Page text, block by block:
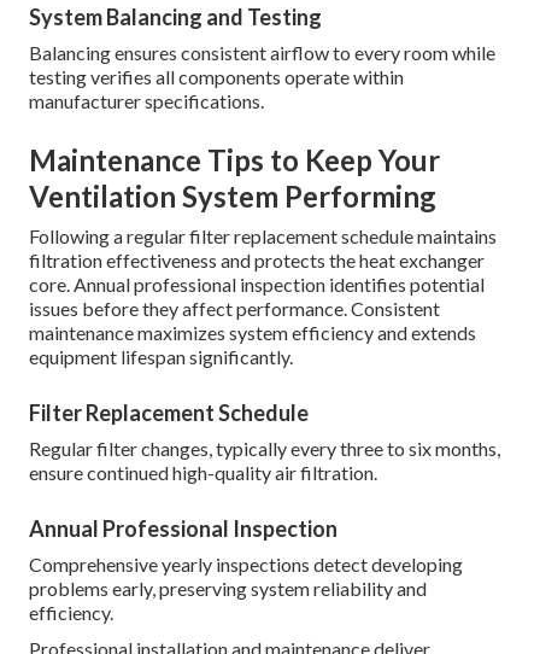
System Balancing and Testing
Balancing ensures consistent airflow to every room while
testing verifies all components operate within
manufacturer specifications.
Maintenance Tips to Keep Your
Ventilation System Performing
Following a regular filter replacement schedule maintains
filtration effectiveness and protects the heat exchanger
core. Annual professional inspection identifies potential
issues before they affect performance. Consistent
maintenance maximizes system efficiency and extends
equipment lifespan significantly.
Filter Replacement Schedule
Regular filter changes, typically every three to six months,
ensure continued high-quality air filtration.
Annual Professional Inspection
Comprehensive yearly inspections detect developing
problems early, preserving system reliability and
efficiency.
Professional installation and maintenance deliver